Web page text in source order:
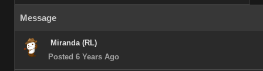
Message
Miranda (RL)
Posted 6 Years Ago